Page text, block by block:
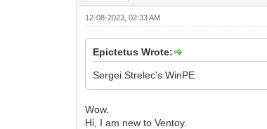
12-08-2023, 02:33 AM
Epictetus Wrote:
Sergei Strelec's WinPE
Wow.
Hi, I am new to Ventoy.